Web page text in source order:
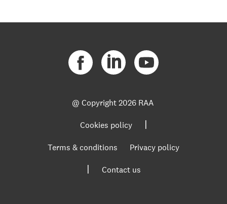
@ Copyright2026 RAA
Cookies policy |
Terms & conditions Privacy policy
| Contact us